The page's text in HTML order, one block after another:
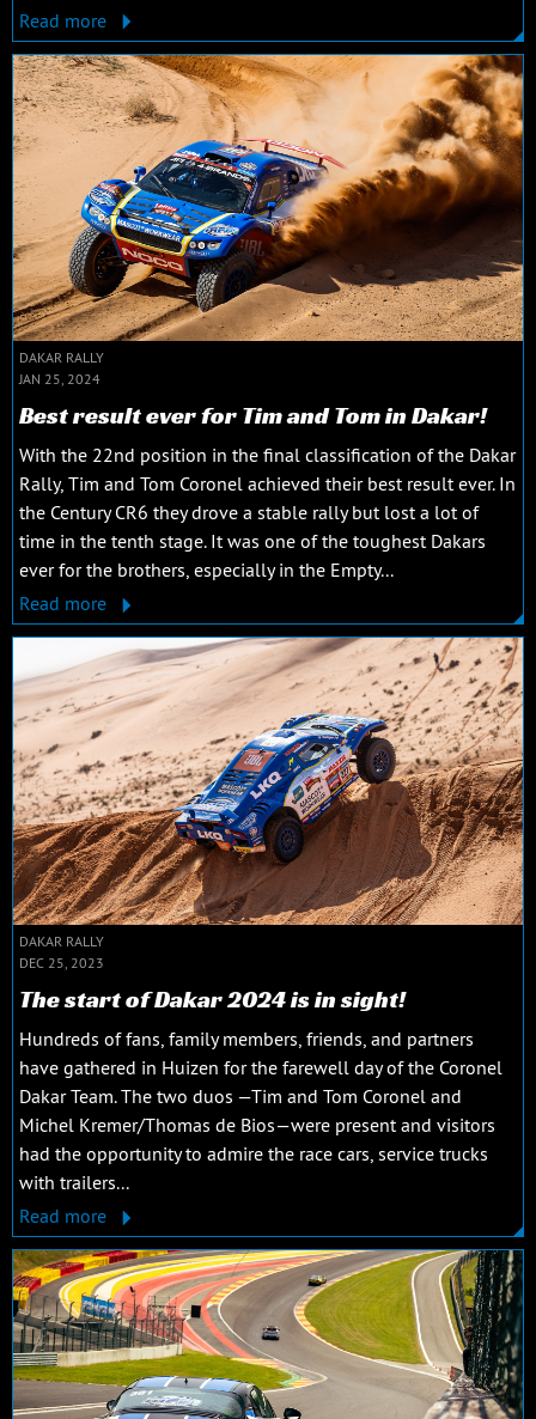
Read more
DAKAR RALLY
JAN 25, 2024
Best result ever for Tim and Tom in Dakar!
With the 22nd position in the final classification of the Dakar
Rally, Tim and Tom Coronel achieved their best result ever. In
the Century CR6 they drove a stable rally but lost a lot of
time in the tenth stage. It was one of the toughest Dakars
ever for the brothers, especially in the Empty...
Read more
DAKAR RALLY
DEC 25, 2023
The start of Dakar 2024 is in sight!
Hundreds of fans, family members, friends, and partners
have gathered in Huizen for the farewell day of the Coronel
Dakar Team. The two duos —Tim and Tom Coronel and
Michel Kremer/Thomas de Bios—were present and visitors
had the opportunity to admire the race cars, service trucks
with trailers...
Read more